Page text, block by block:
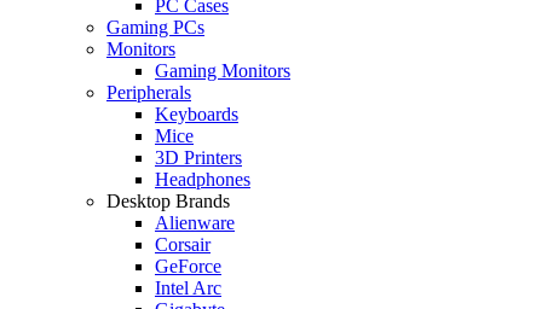
PC Cases
Gaming PCs
Monitors
Gaming Monitors
Peripherals
Keyboards
Mice
3D Printers
Headphones
Desktop Brands
Alienware
Corsair
GeForce
Intel Arc